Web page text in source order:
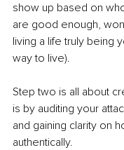
show up based on
are good enough,
living a life truly being
way to live).
Step two is all about
is by auditing your
and gaining clarity on
authentically.